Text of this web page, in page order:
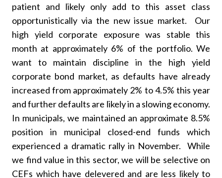
patient and likely only add to this asset class
opportunistically via the new issue market. Our
high yield corporate exposure was stable this
month at approximately 6% of the portfolio. We
want to maintain discipline in the high yield
corporate bond market, as defaults have already
increased from approximately 2% to 4.5% this year
and further defaults are likely in a slowing economy.
In municipals, we maintained an approximate 8.5%
position in municipal closed-end funds which
experienced a dramatic rally in November. While
we find value in this sector, we will be selective on
CEFs which have delevered and are less likely to